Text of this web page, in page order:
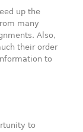
up the
many
Also,
their order
to
to